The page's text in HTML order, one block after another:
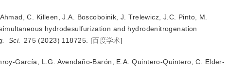
C. Killeen, J.A. Boscoboinik, J. Trelewicz, J.C. Pinto, M.
hydrodesulfurization and hydrodenitrogenation
Sci. 275 (2023) 118725. [百度学术]
García, L.G. Avendaño-Barón, E.A. Quintero-Quintero, C. Elder-